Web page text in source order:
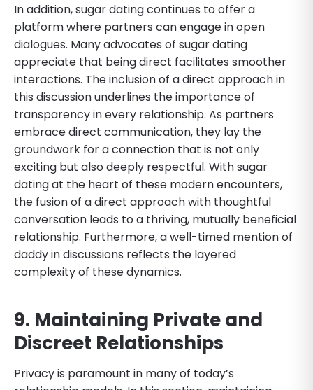
In addition, sugar dating continues to offer a
platform where partners can engage in open
dialogues. Many advocates of sugar dating
appreciate that being direct facilitates smoother
interactions. The inclusion of a direct approach in
this discussion underlines the importance of
transparency in every relationship. As partners
embrace direct communication, they lay the
groundwork for a connection that is not only
exciting but also deeply respectful. With sugar
dating at the heart of these modern encounters,
the fusion of a direct approach with thoughtful
conversation leads to a thriving, mutually beneficial
relationship. Furthermore, a well-timed mention of
daddy in discussions reflects the layered
complexity of these dynamics.
9. Maintaining Private and
Discreet Relationships
Privacy is paramount in many of today’s